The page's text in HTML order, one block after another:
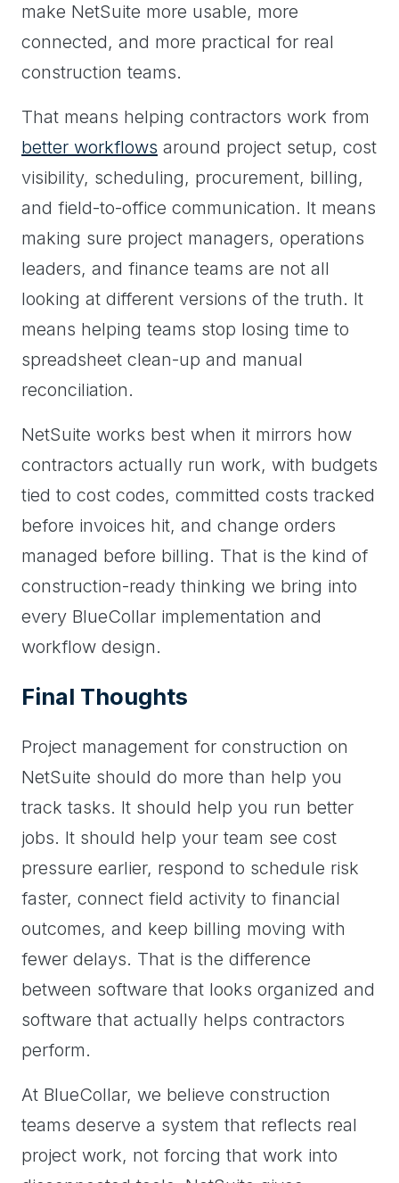
make NetSuite more usable, more
connected, and more practical for real
construction teams.
That means helping contractors work from
better workflows around project setup, cost
visibility, scheduling, procurement, billing,
and field-to-office communication. It means
making sure project managers, operations
leaders, and finance teams are not all
looking at different versions of the truth. It
means helping teams stop losing time to
spreadsheet clean-up and manual
reconciliation.
NetSuite works best when it mirrors how
contractors actually run work, with budgets
tied to cost codes, committed costs tracked
before invoices hit, and change orders
managed before billing. That is the kind of
construction-ready thinking we bring into
every BlueCollar implementation and
workflow design.
Final Thoughts
Project management for construction on
NetSuite should do more than help you
track tasks. It should help you run better
jobs. It should help your team see cost
pressure earlier, respond to schedule risk
faster, connect field activity to financial
outcomes, and keep billing moving with
fewer delays. That is the difference
between software that looks organized and
software that actually helps contractors
perform.
At BlueCollar, we believe construction
teams deserve a system that reflects real
project work, not forcing that work into